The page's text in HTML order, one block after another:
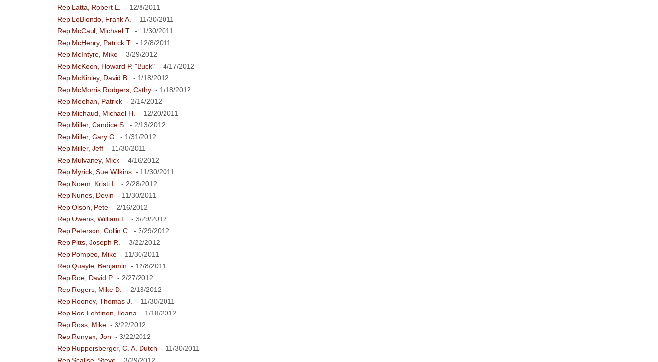
Rep Latta, Robert E.
- 12/8/2011
Rep LoBiondo, Frank A.
- 11/30/2011
Rep McCaul, Michael T.
- 11/30/2011
Rep McHenry, Patrick T.
- 12/8/2011
Rep McIntyre, Mike - 3/29/2012
Rep McKeon, Howard P. "Buck" - 4/17/2012
Rep McKinley, David B.
- 1/18/2012
Rep McMorris Rodgers, Cathy - 1/18/2012
Rep Meehan, Patrick - 2/14/2012
Rep Michaud, Michael H.
- 12/20/2011
Rep Miller, Candice S.
- 2/13/2012
Rep Miller, Gary G.
- 1/31/2012
Rep Miller, Jeff - 11/30/2011
Rep Mulvaney, Mick - 4/16/2012
Rep Myrick, Sue Wilkins - 11/30/2011
Rep Noem, Kristi L.
- 2/28/2012
Rep Nunes, Devin - 11/30/2011
Rep Olson, Pete - 2/16/2012
Rep Owens, William L.
- 3/29/2012
Rep Peterson, Collin C.
- 3/29/2012
Rep Pitts, Joseph R.
- 3/22/2012
Rep Pompeo, Mike - 11/30/2011
Rep Quayle, Benjamin - 12/8/2011
Rep Roe, David P.
- 2/27/2012
Rep Rogers, Mike D.
- 2/13/2012
Rep Rooney, Thomas J.
- 11/30/2011
Rep Ros-Lehtinen, Ileana - 1/18/2012
Rep Ross, Mike - 3/22/2012
Rep Runyan, Jon - 3/22/2012
Rep Ruppersberger, C. A. Dutch - 11/30/2011
Rep Scalise, Steve - 3/29/2012